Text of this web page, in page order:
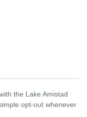
the Lake Amistad
opt-out whenever